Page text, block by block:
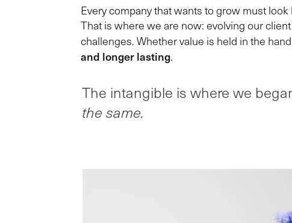
Every company that wants to grow must
That is where we are now: evolving our
challenges. Whether value is held in the
and longer lasting.
The intangible is where we
the same.